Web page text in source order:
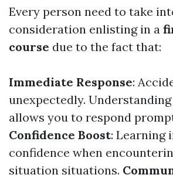
Every person need to take
consideration enlisting in a
course due to the fact that:
Immediate Response:
unexpectedly.
allows you to respond
Confidence Boost: Learning
confidence when
situation situations.